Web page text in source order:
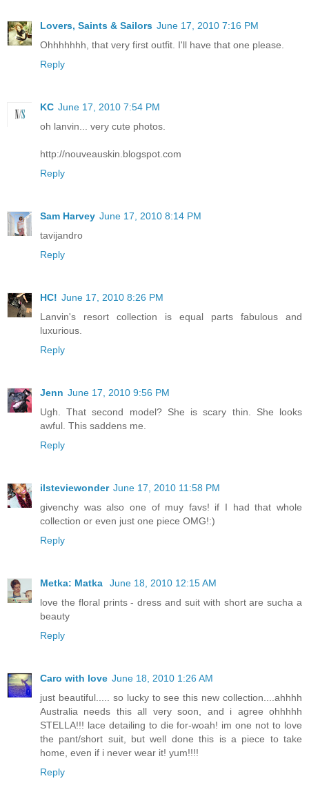
Lovers, Saints & Sailors June 17, 2010 7:16 PM
Ohhhhhhh, that very first outfit. I'll have that one please.
Reply
KC June 17, 2010 7:54 PM
oh lanvin... very cute photos.
http://nouveauskin.blogspot.com
Reply
Sam Harvey June 17, 2010 8:14 PM
tavijandro
Reply
HC! June 17, 2010 8:26 PM
Lanvin's resort collection is equal parts fabulous and
luxurious.
Reply
Jenn June 17, 2010 9:56 PM
Ugh. That second model? She is scary thin. She looks
awful. This saddens me.
Reply
ilsteviewonder June 17, 2010 11:58 PM
givenchy was also one of muy favs! if I had that whole
collection or even just one piece OMG!:)
Reply
Metka: Matka
June 18, 2010 12:15 AM
love the floral prints - dress and suit with short are sucha a
beauty
Reply
Caro with love June 18, 2010 1:26 AM
just beautiful..... so lucky to see this new collection....ahhhh
Australia needs this all very soon, and i agree ohhhhh
STELLA!!! lace detailing to die for-woah! im one not to love
the pant/short suit, but well done this is a piece to take
home, even if i never wear it! yum!!!!
Reply